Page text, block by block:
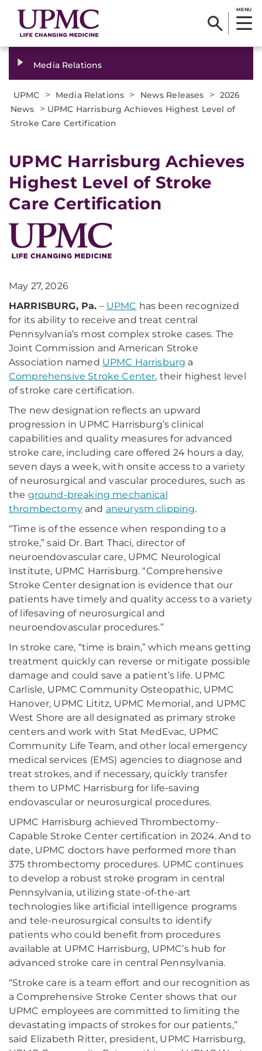
MENU
Media Relations
UPMC > Media Relations > News Releases > 2026
News
> UPMC Harrisburg Achieves Highest Level of
Stroke Care Certification
UPMC Harrisburg Achieves
Highest Level of Stroke
Care Certification
May 27, 2026
HARRISBURG, Pa. – UPMC has been recognized
for its ability to receive and treat central
Pennsylvania’s most complex stroke cases. The
Joint Commission and American Stroke
Association named UPMC Harrisburg a
Comprehensive Stroke Center, their highest level
of stroke care certification.
The new designation reflects an upward
progression in UPMC Harrisburg’s clinical
capabilities and quality measures for advanced
stroke care, including care offered 24 hours a day,
seven days a week, with onsite access to a variety
of neurosurgical and vascular procedures, such as
the ground-breaking mechanical
thrombectomyand aneurysm clipping.
“Time is of the essence when responding to a
stroke,” said Dr. Bart Thaci, director of
neuroendovascular care, UPMC Neurological
Institute, UPMC Harrisburg. “Comprehensive
Stroke Center designation is evidence that our
patients have timely and quality access to a variety
of lifesaving of neurosurgical and
neuroendovascular procedures.”
In stroke care, “time is brain,” which means getting
treatment quickly can reverse or mitigate possible
damage and could save a patient’s life. UPMC
Carlisle, UPMC Community Osteopathic, UPMC
Hanover, UPMC Lititz, UPMC Memorial, and UPMC
West Shore are all designated as primary stroke
centers and work with Stat MedEvac, UPMC
Community Life Team, and other local emergency
medical services (EMS) agencies to diagnose and
treat strokes, and if necessary, quickly transfer
them to UPMC Harrisburg for life-saving
endovascular or neurosurgical procedures.
UPMC Harrisburg achieved Thrombectomy-
Capable Stroke Center certification in 2024. And to
date, UPMC doctors have performed more than
375 thrombectomy procedures. UPMC continues
to develop a robust stroke program in central
Pennsylvania, utilizing state-of-the-art
technologies like artificial intelligence programs
and tele-neurosurgical consults to identify
patients who could benefit from procedures
available at UPMC Harrisburg, UPMC’s hub for
advanced stroke care in central Pennsylvania.
“Stroke care is a team effort and our recognition as
a Comprehensive Stroke Center shows that our
UPMC employees are committed to limiting the
devastating impacts of strokes for our patients,”
said Elizabeth Ritter, president, UPMC Harrisburg,